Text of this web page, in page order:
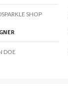
SHOP
DOE